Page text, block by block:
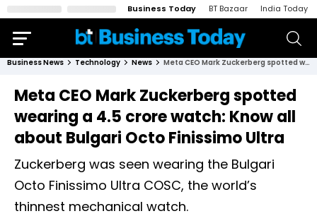
Business Today BT Bazaar India Today
Business News Technology News Meta CEO Mark Zuckerberg spotted wearing a ₹4.5 crore watch: Know all about Bulgari Octo Finissimo Ultra
Meta CEO Mark Zuckerberg spotted
wearing a ₹4.5 crore watch: Know all
about Bulgari Octo Finissimo Ultra
Zuckerberg was seen wearing the Bulgari
Octo Finissimo Ultra COSC, the world’s
thinnest mechanical watch.